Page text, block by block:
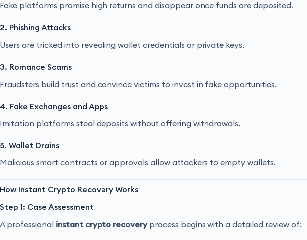
Fake platforms promise high returns and disappear once funds are deposited.
2. Phishing Attacks
Users are tricked into revealing wallet credentials or private keys.
3. Romance Scams
Fraudsters build trust and convince victims to invest in fake opportunities.
4. Fake Exchanges and Apps
Imitation platforms steal deposits without offering withdrawals.
5. Wallet Drains
Malicious smart contracts or approvals allow attackers to empty wallets.
How Instant Crypto Recovery Works
Step 1: Case Assessment
A professional instant crypto recoveryprocess begins with a detailed review of: